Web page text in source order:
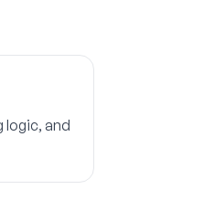
logic, and